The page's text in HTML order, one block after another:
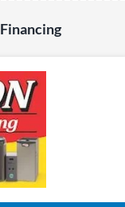
Financing